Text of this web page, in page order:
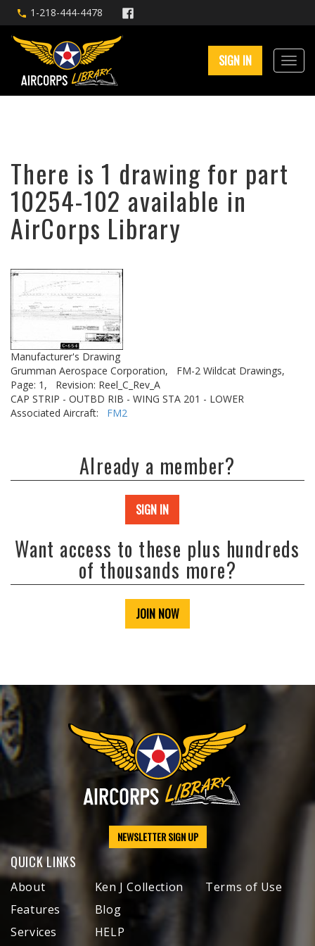
1-218-444-4478
SIGN IN
There is 1 drawing for part
10254-102 available in
AirCorps Library
Manufacturer's Drawing
Grumman Aerospace Corporation,
FM-2 Wildcat Drawings,
Page: 1,
Revision: Reel_C_Rev_A
CAP STRIP - OUTBD RIB - WING STA 201 - LOWER
Associated Aircraft: FM2
Already a member?
SIGN IN
Want access to these plus hundreds
of thousands more?
JOIN NOW
NEWSLETTER SIGN UP
QUICK LINKS
About
Features
Services
Ken J Collection
Blog
HELP
Terms of Use